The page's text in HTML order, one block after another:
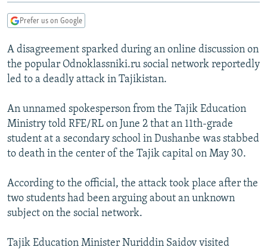
Search
TURKMENISTAN
UZBEKISTAN
AZERBAIJAN
GEORGIA
CENTRAL/SE EUROPE
BOSNIA
KOSOVO
MOLDOVA
EAST EUROPE
BELARUS
UKRAINE
VISUALS
INVESTIGATIONS
SCHEMES
SYSTEMA
WIDER EUROPE BY RIKARD JOZWIAK
THE RUNDOWN
PODCASTS
MAJLIS
SHARE TIPS SECURELY
BYPASS BLOCKING
ABOUT RFE/RL
CONTACT US
Prefer us on Google
A disagreement sparked during an online discussion on
the popular Odnoklassniki.ru social network reportedly
led to a deadly attack in Tajikistan.
An unnamed spokesperson from the Tajik Education
Ministry told RFE/RL on June 2 that an 11th-grade
student at a secondary school in Dushanbe was stabbed
to death in the center of the Tajik capital on May 30.
According to the official, the attack took place after the
two students had been arguing about an unknown
subject on the social network.
Tajik Education Minister Nuriddin Saidov visited